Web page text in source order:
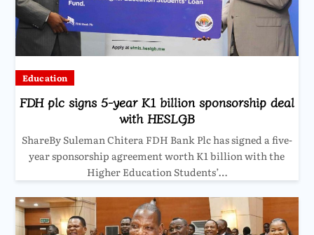
Education
FDH plc signs 5-year K1 billion sponsorship deal
with HESLGB
ShareBy Suleman Chitera FDH Bank Plc has signed a five-
year sponsorship agreement worth K1 billion with the
Higher Education Students’…